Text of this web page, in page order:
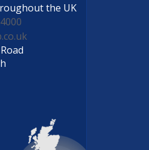
the UK